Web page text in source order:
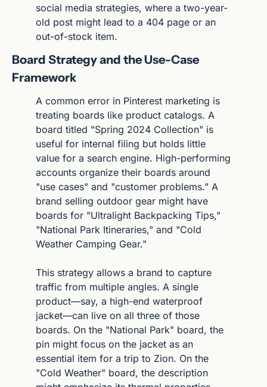
social media strategies, where a two-year-
old post might lead to a 404 page or an
out-of-stock item.
Board Strategy and the Use-Case
Framework
A common error in Pinterest marketing is
treating boards like product catalogs. A
board titled "Spring 2024 Collection" is
useful for internal filing but holds little
value for a search engine. High-performing
accounts organize their boards around
"use cases" and "customer problems." A
brand selling outdoor gear might have
boards for "Ultralight Backpacking Tips,"
"National Park Itineraries," and "Cold
Weather Camping Gear."
This strategy allows a brand to capture
traffic from multiple angles. A single
product—say, a high-end waterproof
jacket—can live on all three of those
boards. On the "National Park" board, the
pin might focus on the jacket as an
essential item for a trip to Zion. On the
"Cold Weather" board, the description